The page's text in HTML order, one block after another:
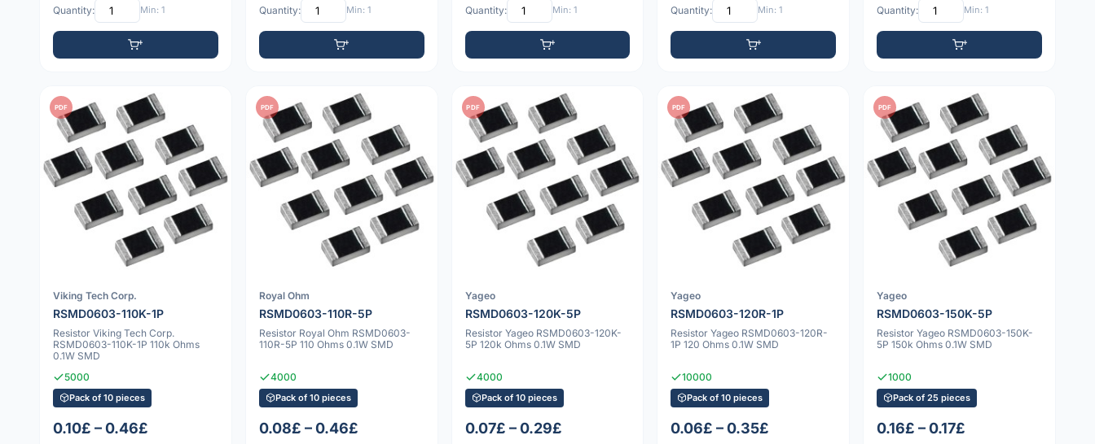
Quantity: Min: 1 Quantity: Min: 1 Quantity: Min: 1 Quantity: Min: 1 Quantity: Min: 1
PDF
Viking Tech Corp.
RSMD0603-110K-1P
Resistor Viking Tech Corp.
RSMD0603-110K-1P 110k Ohms
0.1W SMD
5000
Pack of 10 pieces
0.10£ – 0.46£
PDF
Royal Ohm
RSMD0603-110R-5P
Resistor Royal Ohm RSMD0603-
110R-5P 110 Ohms 0.1W SMD
4000
Pack of 10 pieces
0.08£ – 0.46£
PDF
Yageo
RSMD0603-120K-5P
Resistor Yageo RSMD0603-120K-
5P 120k Ohms 0.1W SMD
4000
Pack of 10 pieces
0.07£ – 0.29£
PDF
Yageo
RSMD0603-120R-1P
Resistor Yageo RSMD0603-120R-
1P 120 Ohms 0.1W SMD
10000
Pack of 10 pieces
0.06£ – 0.35£
PDF
Yageo
RSMD0603-150K-5P
Resistor Yageo RSMD0603-150K-
5P 150k Ohms 0.1W SMD
1000
Pack of 25 pieces
0.16£ – 0.17£